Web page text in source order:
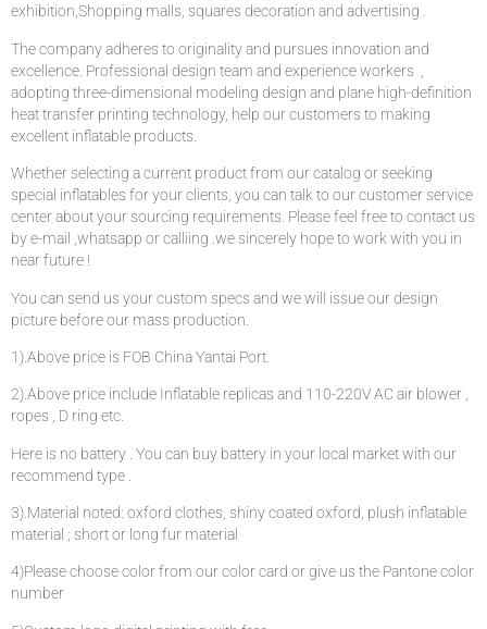
exhibition,Shopping malls, squares decoration and advertising .
The company adheres to originality and pursues innovation and
excellence. Professional design team and experience workers ,
adopting three-dimensional modeling design and plane high-definition
heat transfer printing technology, help our customers to making
excellent inflatable products.
Whether selecting a current product from our catalog or seeking
special inflatables for your clients, you can talk to our customer service
center about your sourcing requirements. Please feel free to contact us
by e-mail ,whatsapp or calliing .we sincerely hope to work with you in
near future !
You can send us your custom specs and we will issue our design
picture before our mass production.
1).Above price is FOB China Yantai Port.
2).Above price include Inflatable replicas and 110-220V AC air blower ,
ropes , D ring etc.
Here is no battery . You can buy battery in your local market with our
recommend type .
3).Material noted: oxford clothes, shiny coated oxford, plush inflatable
material ; short or long fur material
4)Please choose color from our color card or give us the Pantone color
number